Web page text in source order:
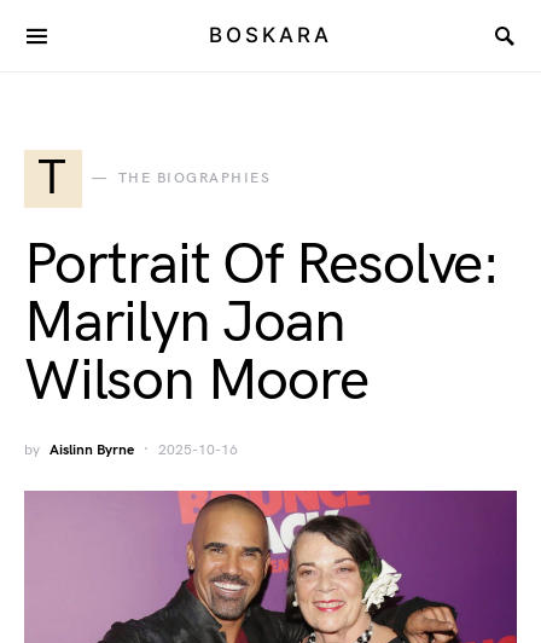
BOSKARA
T THE BIOGRAPHIES
Portrait Of Resolve:
Marilyn Joan
Wilson Moore
by Aislinn Byrne 2025-10-16